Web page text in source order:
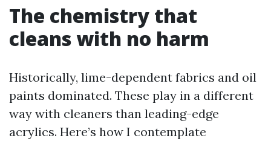
The chemistry that
cleans with no harm
Historically, lime-dependent fabrics and oil
paints dominated. These play in a different
way with cleaners than leading-edge
acrylics. Here’s how I contemplate